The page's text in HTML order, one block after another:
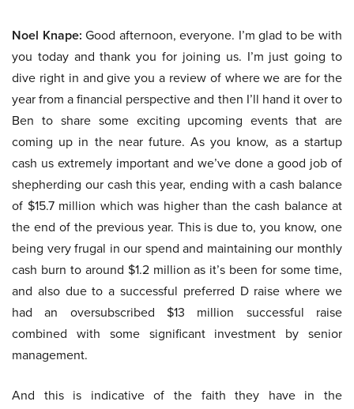
Noel Knape: Good afternoon, everyone. I’m glad to be with
you today and thank you for joining us. I’m just going to
dive right in and give you a review of where we are for the
year from a financial perspective and then I’ll hand it over to
Ben to share some exciting upcoming events that are
coming up in the near future. As you know, as a startup
cash us extremely important and we’ve done a good job of
shepherding our cash this year, ending with a cash balance
of $15.7 million which was higher than the cash balance at
the end of the previous year. This is due to, you know, one
being very frugal in our spend and maintaining our monthly
cash burn to around $1.2 million as it’s been for some time,
and also due to a successful preferred D raise where we
had an oversubscribed $13 million successful raise
combined with some significant investment by senior
management.
And this is indicative of the faith they have in the